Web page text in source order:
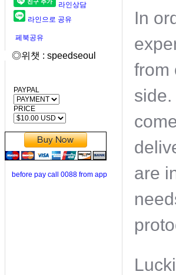
라인상담
라인으로 공유
페북공유
◎위챗 : speedseoul
PAYPAL
PRICE
before pay call 0088 from app
In
from
are